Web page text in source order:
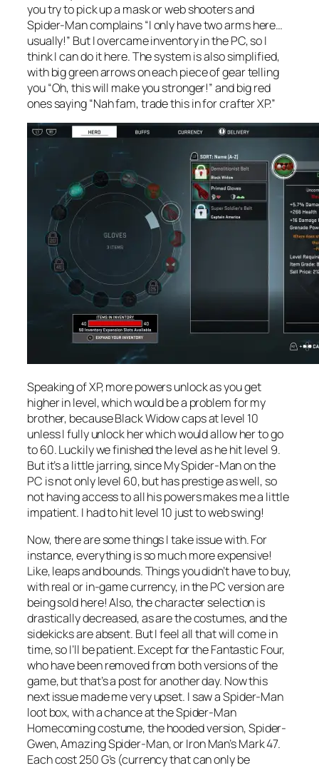
you try to pick up a mask or web shooters and
Spider-Man complains “I only have two arms here…
usually!” But I overcame inventory in the PC, so I
think I can do it here. The system is also simplified,
with big green arrows on each piece of gear telling
you “Oh, this will make you stronger!” and big red
ones saying “Nah fam, trade this in for crafter XP.”
Speaking of XP, more powers unlock as you get
higher in level, which would be a problem for my
brother, because Black Widow caps at level 10
unless I fully unlock her which would allow her to go
to 60. Luckily we finished the level as he hit level 9.
But it’s a little jarring, since My Spider-Man on the
PC is not only level 60, but has prestige as well, so
not having access to all his powers makes me a little
impatient. I had to hit level 10 just to web swing!
Now, there are some things I take issue with. For
instance, everything is so much more expensive!
Like, leaps and bounds. Things you didn’t have to buy,
with real or in-game currency, in the PC version are
being sold here! Also, the character selection is
drastically decreased, as are the costumes, and the
sidekicks are absent. But I feel all that will come in
time, so I’ll be patient. Except for the Fantastic Four,
who have been removed from both versions of the
game, but that’s a post for another day. Now this
next issue made me very upset. I saw a Spider-Man
loot box, with a chance at the Spider-Man
Homecoming costume, the hooded version, Spider-
Gwen, Amazing Spider-Man, or Iron Man’s Mark 47.
Each cost 250 G’s (currency that can only be